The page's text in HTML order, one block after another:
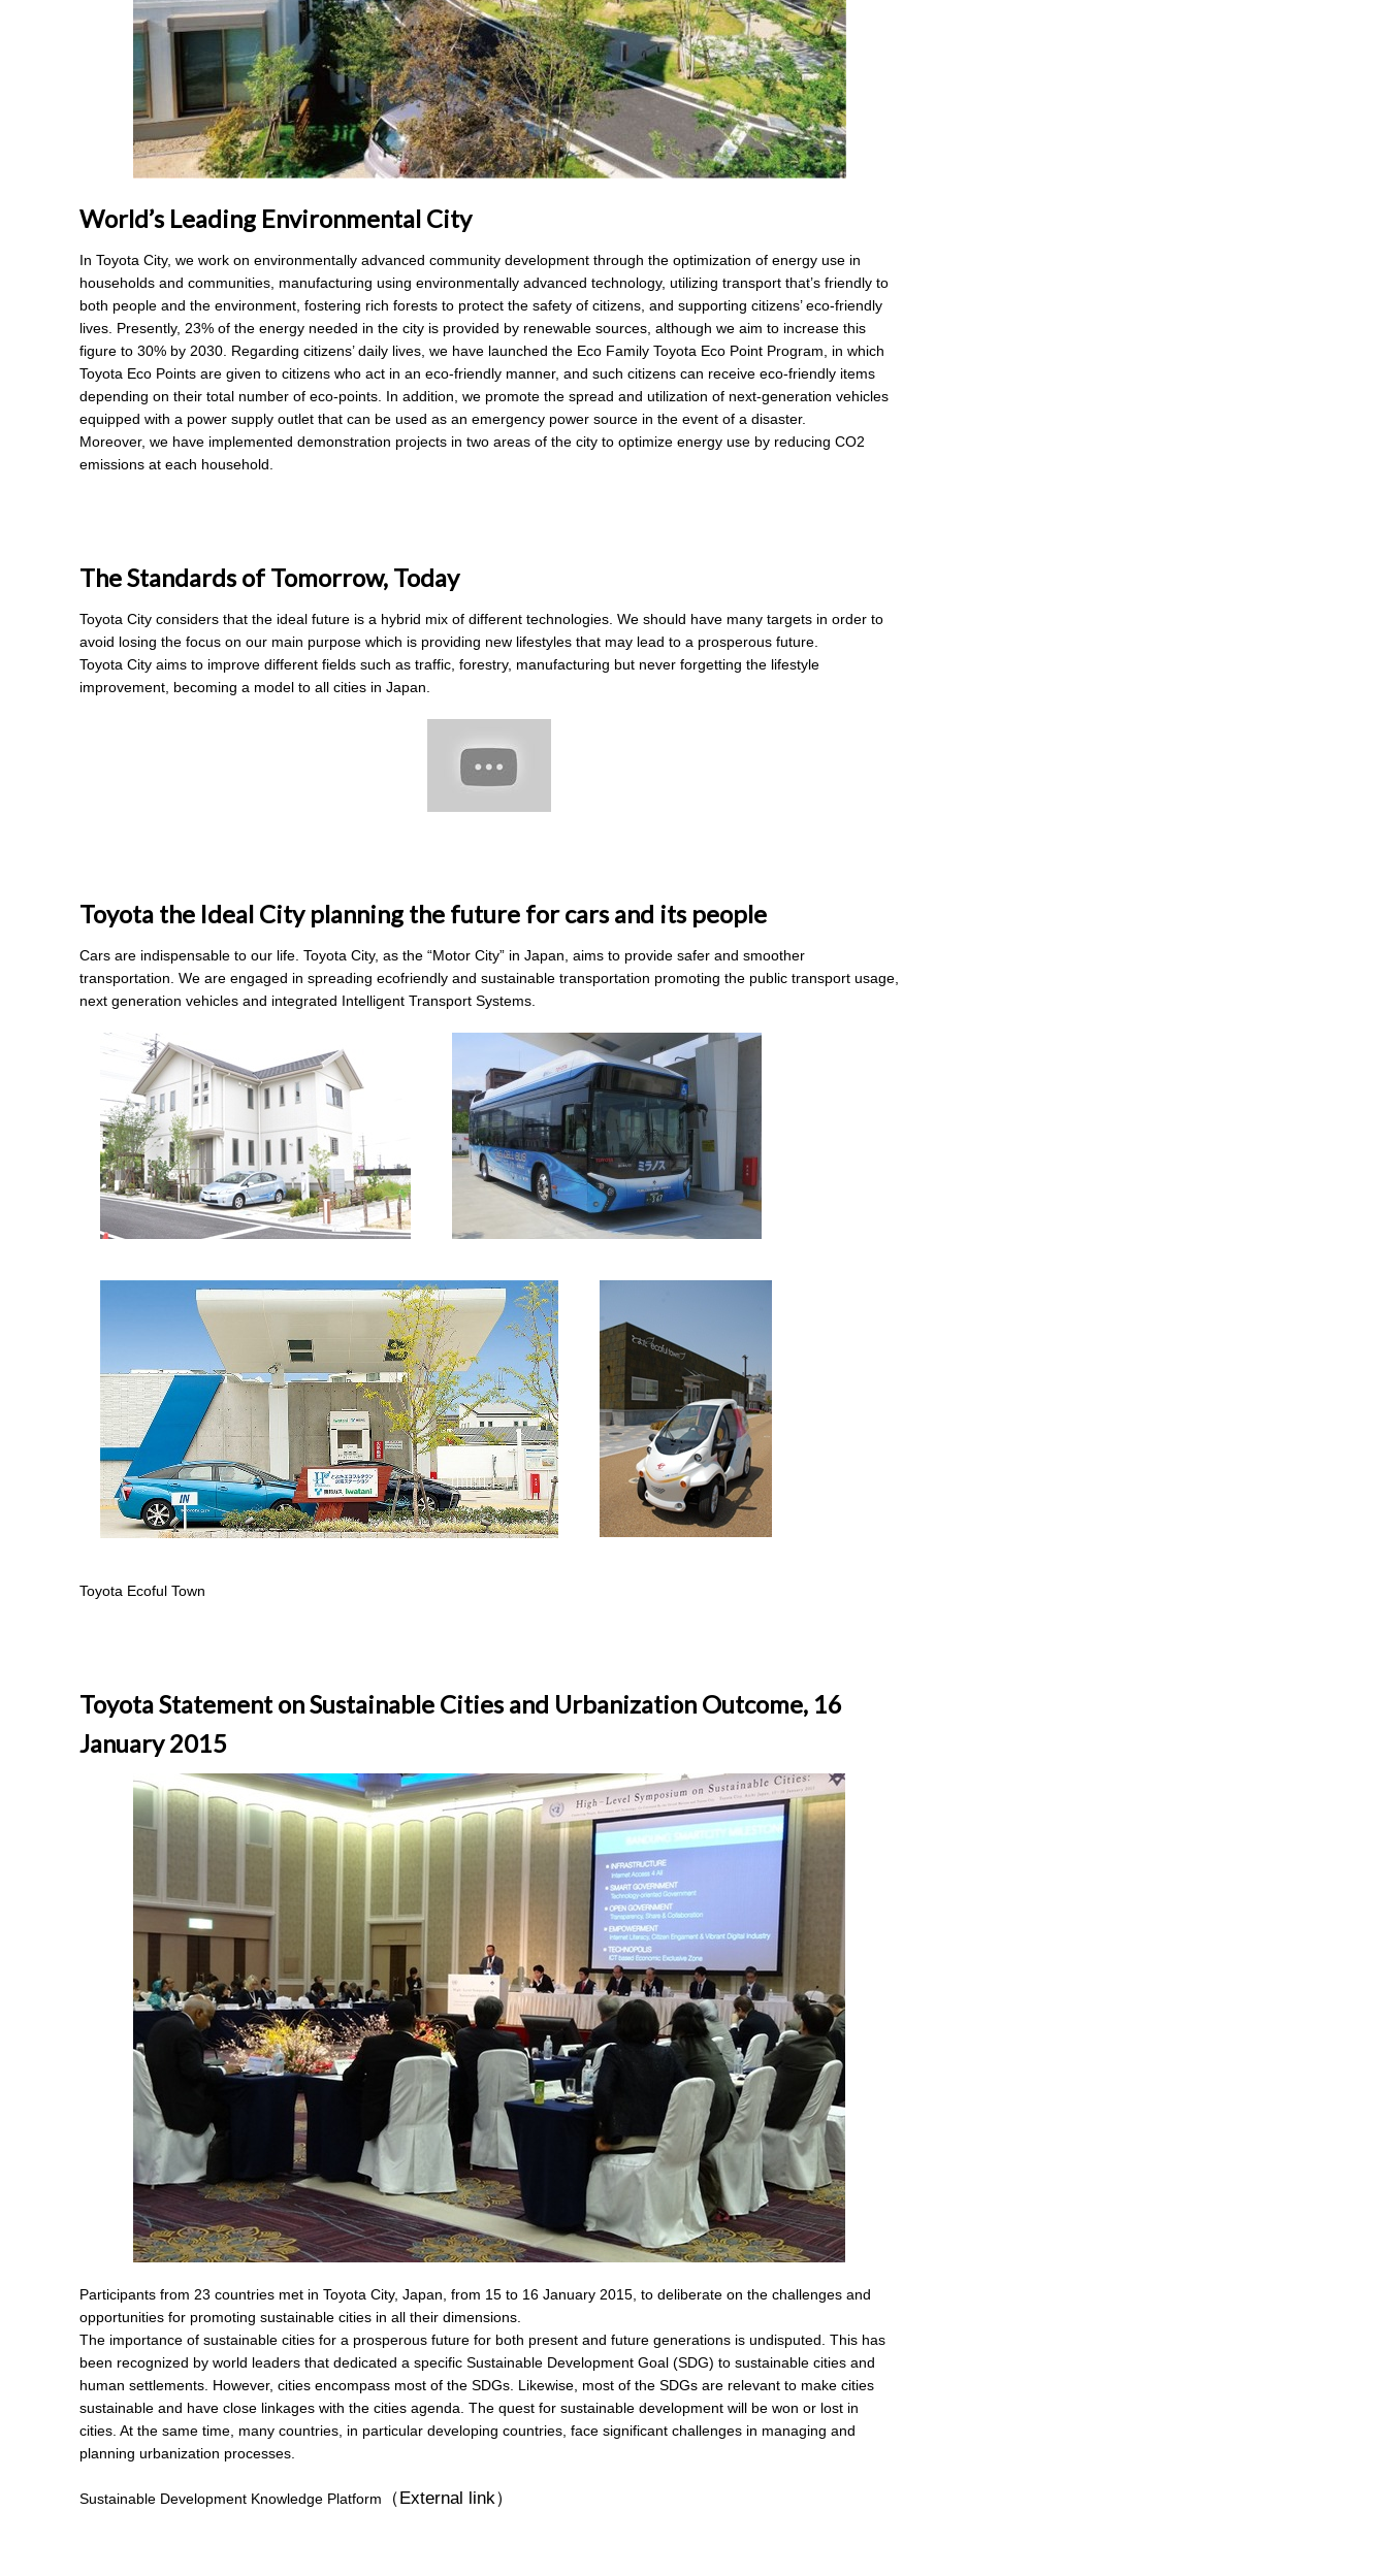
World’s Leading Environmental City
In Toyota City, we work on environmentally advanced community development through the optimization of energy use in
households and communities, manufacturing using environmentally advanced technology, utilizing transport that’s friendly to
both people and the environment, fostering rich forests to protect the safety of citizens, and supporting citizens’ eco-friendly
lives. Presently, 23% of the energy needed in the city is provided by renewable sources, although we aim to increase this
figure to 30% by 2030. Regarding citizens’ daily lives, we have launched the Eco Family Toyota Eco Point Program, in which
Toyota Eco Points are given to citizens who act in an eco-friendly manner, and such citizens can receive eco-friendly items
depending on their total number of eco-points. In addition, we promote the spread and utilization of next-generation vehicles
equipped with a power supply outlet that can be used as an emergency power source in the event of a disaster.
Moreover, we have implemented demonstration projects in two areas of the city to optimize energy use by reducing CO2
emissions at each household.
The Standards of Tomorrow, Today
Toyota City considers that the ideal future is a hybrid mix of different technologies. We should have many targets in order to
avoid losing the focus on our main purpose which is providing new lifestyles that may lead to a prosperous future.
Toyota City aims to improve different fields such as traffic, forestry, manufacturing but never forgetting the lifestyle
improvement, becoming a model to all cities in Japan.
Toyota the Ideal City planning the future for cars and its people
Cars are indispensable to our life. Toyota City, as the “Motor City” in Japan, aims to provide safer and smoother
transportation. We are engaged in spreading ecofriendly and sustainable transportation promoting the public transport usage,
next generation vehicles and integrated Intelligent Transport Systems.
Toyota Ecoful Town
Toyota Statement on Sustainable Cities and Urbanization Outcome, 16
January 2015
Participants from 23 countries met in Toyota City, Japan, from 15 to 16 January 2015, to deliberate on the challenges and
opportunities for promoting sustainable cities in all their dimensions.
The importance of sustainable cities for a prosperous future for both present and future generations is undisputed. This has
been recognized by world leaders that dedicated a specific Sustainable Development Goal (SDG) to sustainable cities and
human settlements. However, cities encompass most of the SDGs. Likewise, most of the SDGs are relevant to make cities
sustainable and have close linkages with the cities agenda. The quest for sustainable development will be won or lost in
cities. At the same time, many countries, in particular developing countries, face significant challenges in managing and
planning urbanization processes.
Sustainable Development Knowledge Platform （External link）